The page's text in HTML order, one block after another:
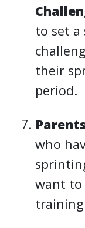
to set a
their
period.
who
want